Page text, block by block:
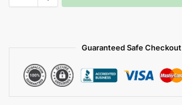
Guaranteed Safe Checkout